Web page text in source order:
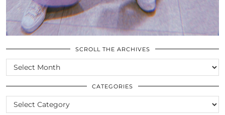
SCROLL THE ARCHIVES
SCROLL
THE
ARCHIVES
CATEGORIES
CATEGORIES